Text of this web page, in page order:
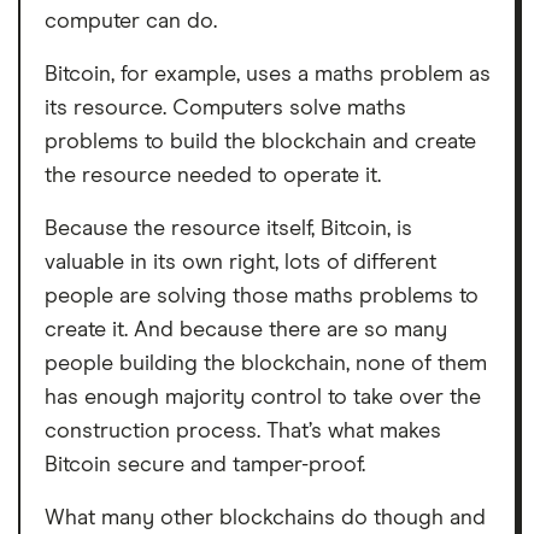
computer can do.
Bitcoin, for example, uses a maths problem as
its resource. Computers solve maths
problems to build the blockchain and create
the resource needed to operate it.
Because the resource itself, Bitcoin, is
valuable in its own right, lots of different
people are solving those maths problems to
create it. And because there are so many
people building the blockchain, none of them
has enough majority control to take over the
construction process. That’s what makes
Bitcoin secure and tamper-proof.
What many other blockchains do though and